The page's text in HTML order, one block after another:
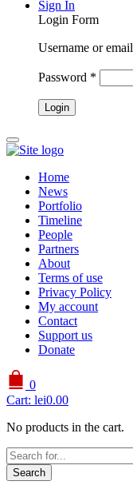
Sign In
Login Form
Username or email
Password *
Home
News
Portfolio
Timeline
People
Partners
About
Terms of use
Privacy Policy
My account
Contact
Support us
Donate
0
Cart: lei0.00
No products in the cart.
Search